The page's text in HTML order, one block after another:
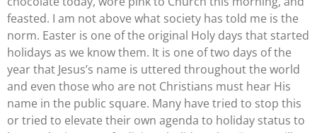
feasted. I am not above what society has told me is the
norm. Easter is one of the original Holy days that started
holidays as we know them. It is one of two days of the
year that Jesus’s name is uttered throughout the world
and even those who are not Christians must hear His
name in the public square. Many have tried to stop this
or tried to elevate their own agenda to holiday status to